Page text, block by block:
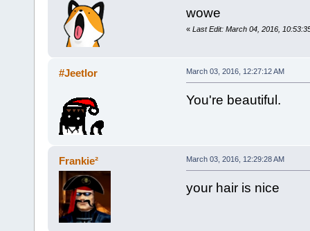
wowe
« Last Edit: March 04, 2016,
#Jeetlor March 03, 2016, 12:27:12 AM
You're beautiful.
Frankie² March 03, 2016, 12:29:28 AM
your hair is nice